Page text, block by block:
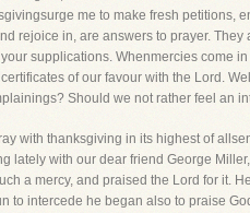
me to make fresh petitions,
rejoice in, are answers to prayer.
supplications. Whenmercies come
of our favour with the Lord.
Should we not rather feel an
with thanksgiving in its highest of
lately with our dear friend George
a mercy, and praised the Lord for it.
to intercede he began also to praise